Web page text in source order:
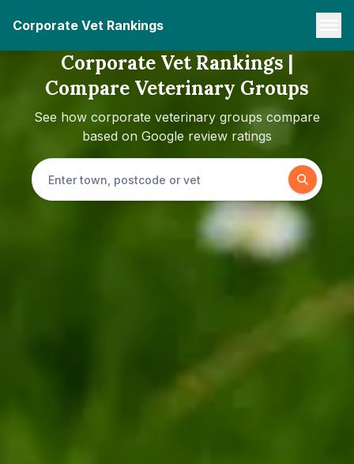
Corporate Vet Rankings
Corporate Vet Rankings |
Compare Veterinary Groups
See how corporate veterinary groups compare
based on Google review ratings